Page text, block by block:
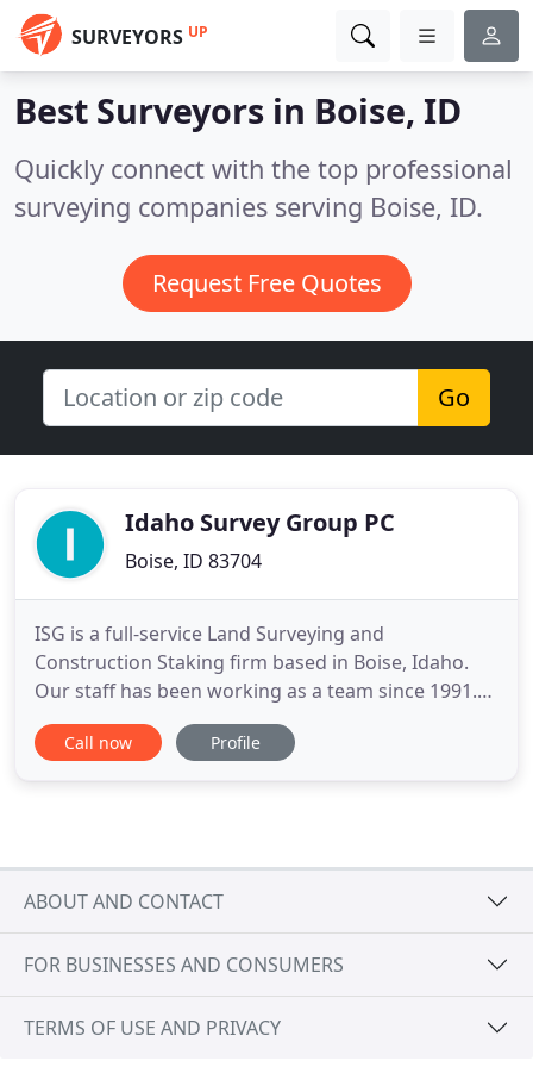
SURVEYORS UP
Best Surveyors in Boise, ID
Quickly connect with the top professional
surveying companies serving Boise, ID.
Request Free Quotes
Go
Idaho Survey Group PC
Boise, ID 83704
ISG is a full-service Land Surveying and
Construction Staking firm based in Boise, Idaho.
Our staff has been working as a team since 1991.
We formed in 2002 and our staff has over 60 years
combined experience in the land surveying
Call now Profile
ABOUT AND CONTACT
FOR BUSINESSES AND CONSUMERS
TERMS OF USE AND PRIVACY